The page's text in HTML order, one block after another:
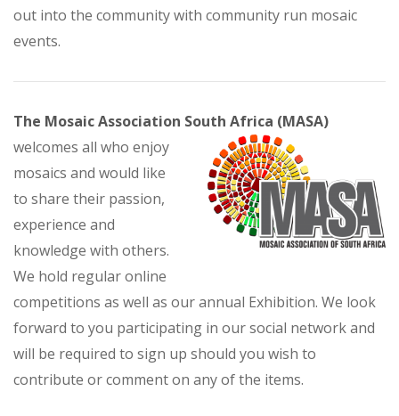
out into the community with community run mosaic
events.
The Mosaic Association South Africa (MASA)
welcomes all who enjoy
mosaics and would like
to share their passion,
experience and
knowledge with others.
We hold regular online
competitions as well as our annual Exhibition. We look
forward to you participating in our social network and
will be required to sign up should you wish to
contribute or comment on any of the items.